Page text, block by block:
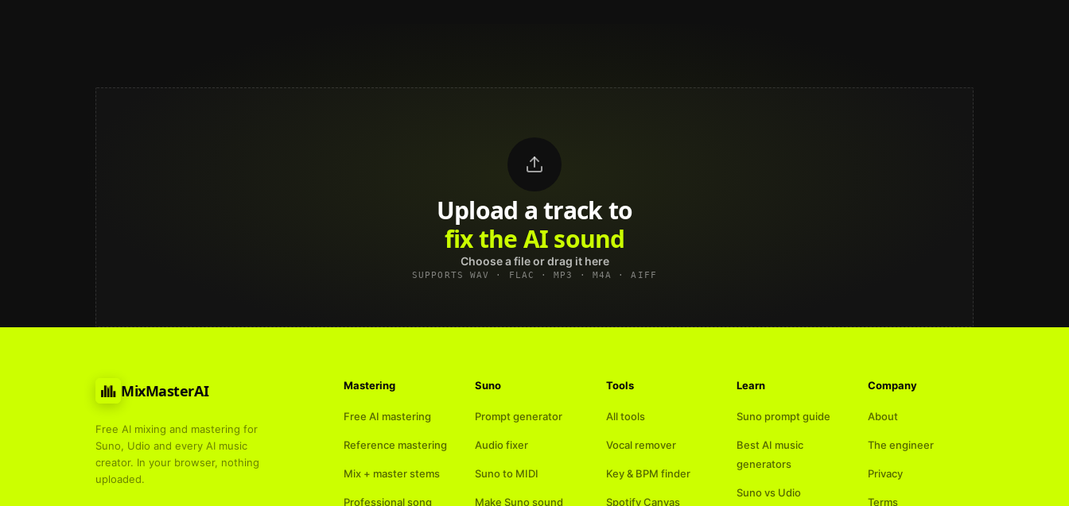
Upload a track to
land on Spotify
Choose a file or drag it here
SUPPORTS WAV · FLAC · MP3 · M4A · AIFF
MixMasterAI
Free AI mixing and mastering for
Suno, Udio and every AI music
creator. In your browser, nothing
uploaded.
Mastering
Free AI mastering
Reference mastering
Mix + master stems
Professional song
Suno
Prompt generator
Audio fixer
Suno to MIDI
Make Suno sound
Tools
All tools
Vocal remover
Key & BPM finder
Spotify Canvas
Learn
Suno prompt guide
Best AI music
generators
Suno vs Udio
Company
About
The engineer
Privacy
Terms